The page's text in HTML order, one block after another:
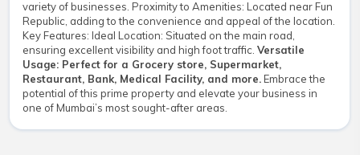
variety of businesses. Proximity to Amenities: Located near Fun
Republic, adding to the convenience and appeal of the location.
Key Features: Ideal Location: Situated on the main road,
ensuring excellent visibility and high foot traffic. Versatile
Usage: Perfect for a Grocery store, Supermarket,
Restaurant, Bank, Medical Facility, and more.Embrace the
potential of this prime property and elevate your business in
one of Mumbai’s most sought-after areas.